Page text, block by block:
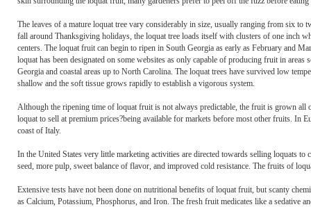
The leaves of a mature loquat tree vary considerably in size, usually ranging from six to
fall around Thanksgiving holidays, the loquat tree loads itself with clusters of one inch
centers. The loquat fruit can begin to ripen in South Georgia as early as February and
loquat has been designated on some websites as only capable of producing fruit in
Georgia and coastal areas up to North Carolina. The loquat trees have survived low
shallow and the soft tissue grows rapidly to establish a vigorous system.
Although the ripening time of loquat fruit is not always predictable, the fruit is grown all
loquat to sell at premium prices?being available for markets before most other fruits. In
coast of Italy.
In the United States very little marketing activities are directed towards selling loquats
seed, more pulp, sweet balance of flavor, and improved cold resistance. The fruits of
Extensive tests have not been done on nutritional benefits of loquat fruit, but scanty
as Calcium, Potassium, Phosphorus, and Iron. The fresh fruit medicates like a sedative